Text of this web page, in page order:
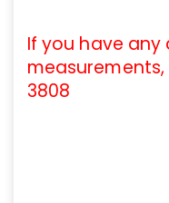
If you have
3808